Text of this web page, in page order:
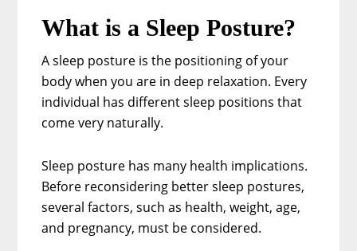
What is a Sleep Posture?
A sleep posture is the positioning of your
body when you are in deep relaxation. Every
individual has different sleep positions that
come very naturally.
Sleep posture has many health implications.
Before reconsidering better sleep postures,
several factors, such as health, weight, age,
and pregnancy, must be considered.